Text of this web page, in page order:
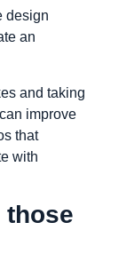
design
an
and taking
improve
that
with
those